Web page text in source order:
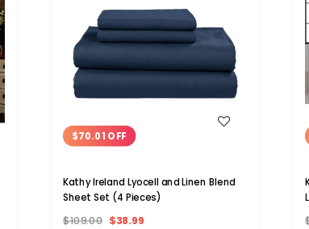
$70.01 OFF
Kathy Ireland Lyocell and Linen Blend
Sheet Set (4 Pieces)
$109.00 $38.99